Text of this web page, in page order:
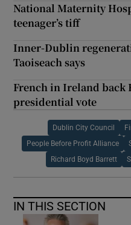
National Maternity
teenager’s tiff
Inner-Dublin
Taoiseach says
French in Ireland back
presidential vote
Dublin City Council
People Before Profit Alliance
Richard Boyd Barrett
IN THIS SECTION